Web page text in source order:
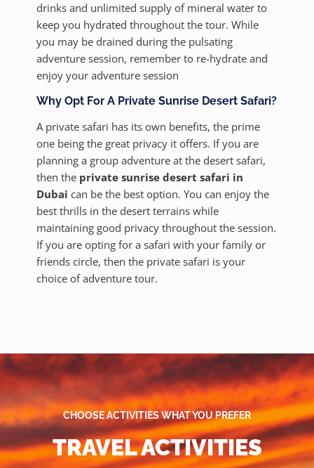
drinks and unlimited supply of mineral water to
keep you hydrated throughout the tour. While
you may be drained during the pulsating
adventure session, remember to re-hydrate and
enjoy your adventure session
Why Opt For A Private Sunrise Desert Safari?
A private safari has its own benefits, the prime
one being the great privacy it offers. If you are
planning a group adventure at the desert safari,
then the private sunrise desert safari in
Dubai can be the best option. You can enjoy the
best thrills in the desert terrains while
maintaining good privacy throughout the session.
If you are opting for a safari with your family or
friends circle, then the private safari is your
choice of adventure tour.
CHOOSE ACTIVITIES WHAT YOU PREFER
TRAVEL ACTIVITIES